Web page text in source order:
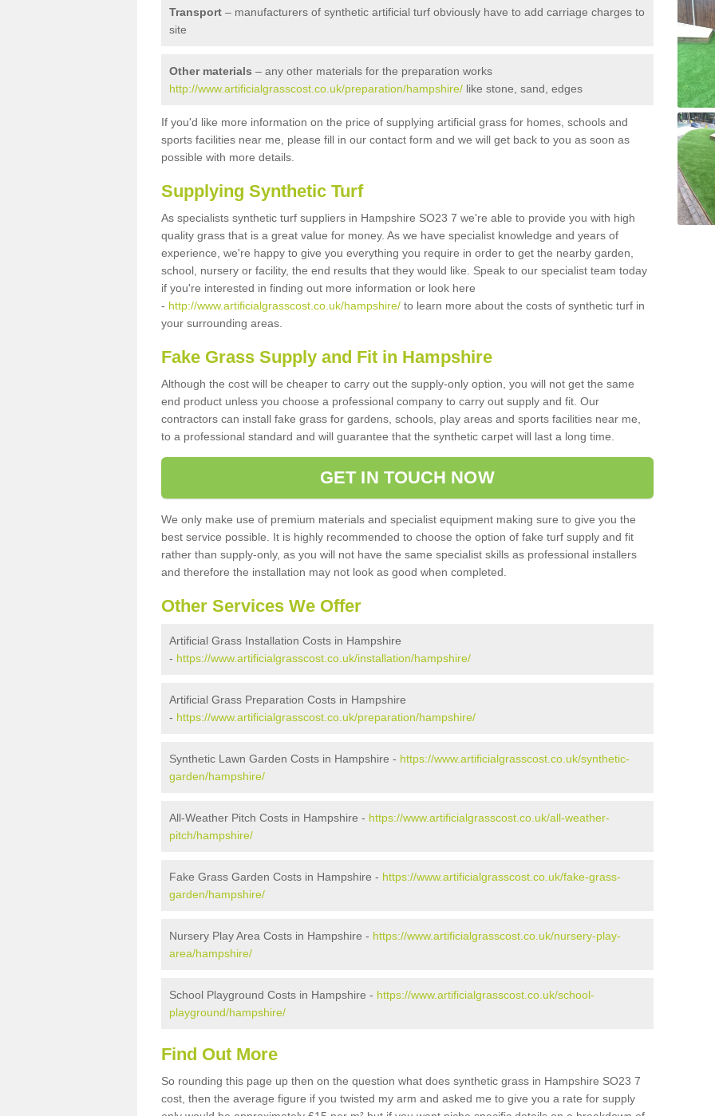
Transport – manufacturers of synthetic artificial turf obviously have to add carriage charges to
site
Other materials – any other materials for the preparation works
http://www.artificialgrasscost.co.uk/preparation/hampshire/ like stone, sand, edges
If you'd like more information on the price of supplying artificial grass for homes, schools and
sports facilities near me, please fill in our contact form and we will get back to you as soon as
possible with more details.
Supplying Synthetic Turf
As specialists synthetic turf suppliers in Hampshire SO23 7 we're able to provide you with high
quality grass that is a great value for money. As we have specialist knowledge and years of
experience, we're happy to give you everything you require in order to get the nearby garden,
school, nursery or facility, the end results that they would like. Speak to our specialist team today
if you're interested in finding out more information or look here
- http://www.artificialgrasscost.co.uk/hampshire/ to learn more about the costs of synthetic turf in
your surrounding areas.
Fake Grass Supply and Fit in Hampshire
Although the cost will be cheaper to carry out the supply-only option, you will not get the same
end product unless you choose a professional company to carry out supply and fit. Our
contractors can install fake grass for gardens, schools, play areas and sports facilities near me,
to a professional standard and will guarantee that the synthetic carpet will last a long time.
GET IN TOUCH NOW
We only make use of premium materials and specialist equipment making sure to give you the
best service possible. It is highly recommended to choose the option of fake turf supply and fit
rather than supply-only, as you will not have the same specialist skills as professional installers
and therefore the installation may not look as good when completed.
Other Services We Offer
Artificial Grass Installation Costs in Hampshire
- https://www.artificialgrasscost.co.uk/installation/hampshire/
Artificial Grass Preparation Costs in Hampshire
- https://www.artificialgrasscost.co.uk/preparation/hampshire/
Synthetic Lawn Garden Costs in Hampshire - https://www.artificialgrasscost.co.uk/synthetic-
garden/hampshire/
All-Weather Pitch Costs in Hampshire - https://www.artificialgrasscost.co.uk/all-weather-
pitch/hampshire/
Fake Grass Garden Costs in Hampshire - https://www.artificialgrasscost.co.uk/fake-grass-
garden/hampshire/
Nursery Play Area Costs in Hampshire - https://www.artificialgrasscost.co.uk/nursery-play-
area/hampshire/
School Playground Costs in Hampshire - https://www.artificialgrasscost.co.uk/school-
playground/hampshire/
Find Out More
So rounding this page up then on the question what does synthetic grass in Hampshire SO23 7
cost, then the average figure if you twisted my arm and asked me to give you a rate for supply